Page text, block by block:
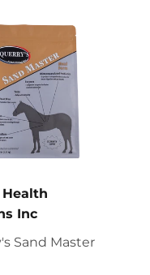
Inc
Sand Master